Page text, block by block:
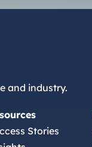
and industry.
Stories